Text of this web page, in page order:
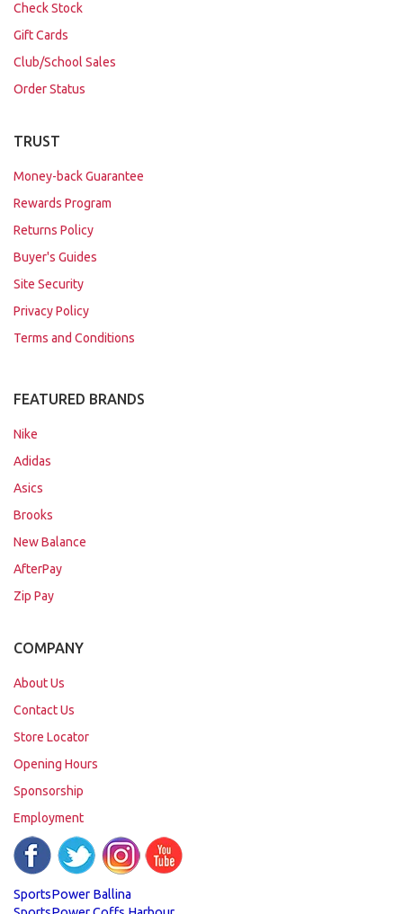
Check Stock
Gift Cards
Club/School Sales
Order Status
TRUST
Money-back Guarantee
Rewards Program
Returns Policy
Buyer's Guides
Site Security
Privacy Policy
Terms and Conditions
FEATURED BRANDS
Nike
Adidas
Asics
Brooks
New Balance
AfterPay
Zip Pay
COMPANY
About Us
Contact Us
Store Locator
Opening Hours
Sponsorship
Employment
SportsPower Ballina